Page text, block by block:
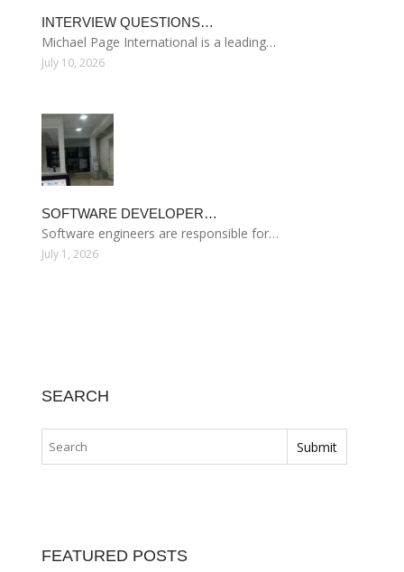
INTERVIEW QUESTIONS…
Michael Page International is a leading…
July 10, 2026
SOFTWARE DEVELOPER…
Software engineers are responsible for…
July 1, 2026
SEARCH
FEATURED POSTS